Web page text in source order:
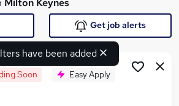
Milton Keynes
have been added
Get job alerts
Soon Easy Apply